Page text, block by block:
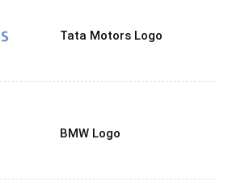
Tata Motors Logo
BMW Logo